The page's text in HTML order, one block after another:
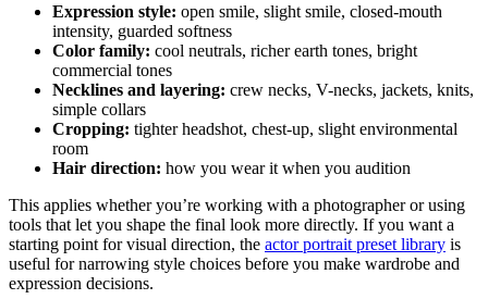
Expression style: open smile, slight smile, closed-mouth
intensity, guarded softness
Color family: cool neutrals, richer earth tones, bright
commercial tones
Necklines and layering: crew necks, V-necks, jackets, knits,
simple collars
Cropping: tighter headshot, chest-up, slight environmental
room
Hair direction: how you wear it when you audition
This applies whether you’re working with a photographer or using
tools that let you shape the final look more directly. If you want a
starting point for visual direction, the actor portrait preset library is
useful for narrowing style choices before you make wardrobe and
expression decisions.